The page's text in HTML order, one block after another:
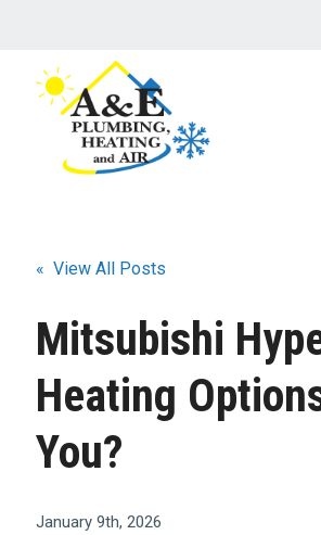
« View All Posts
Mitsubishi
Heating
You?
January 9th, 2026